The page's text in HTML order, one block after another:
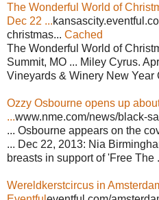
The Wonderful World of
Dec 22 ...
christmas... Cached
The Wonderful World of
Summit, MO ... Miley Cyrus.
Vineyards & Winery New Year
Ozzy Osbourne opens up
...www.nme.com/news/black-
... Osbourne appears on the
... Dec 22, 2013: Nia
breasts in support of 'Free The
Wereldkerstcircus in